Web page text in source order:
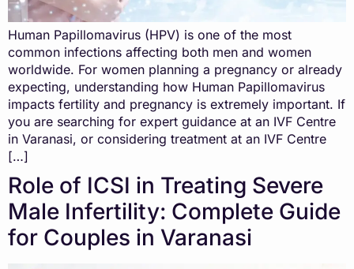
Human Papillomavirus (HPV) is one of the most
common infections affecting both men and women
worldwide. For women planning a pregnancy or already
expecting, understanding how Human Papillomavirus
impacts fertility and pregnancy is extremely important. If
you are searching for expert guidance at an IVF Centre
in Varanasi, or considering treatment at an IVF Centre
[…]
Role of ICSI in Treating Severe
Male Infertility: Complete Guide
for Couples in Varanasi